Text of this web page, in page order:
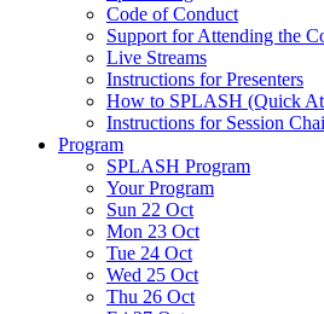
Code of Conduct
Support for Attending the
Live Streams
Instructions for Presenters
How to SPLASH (Quick
Instructions for Session
Program
SPLASH Program
Your Program
Sun 22 Oct
Mon 23 Oct
Tue 24 Oct
Wed 25 Oct
Thu 26 Oct